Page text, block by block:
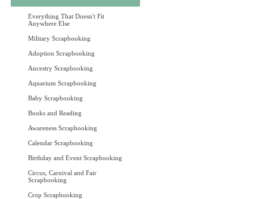
Everything That Doesn't Fit
Anywhere Else
Military Scrapbooking
Adoption Scrapbooking
Ancestry Scrapbooking
Aquarium Scrapbooking
Baby Scrapbooking
Books and Reading
Awareness Scrapbooking
Calendar Scrapbooking
Birthday and Event Scrapbooking
Circus, Carnival and Fair
Scrapbooking
Crop Scrapbooking